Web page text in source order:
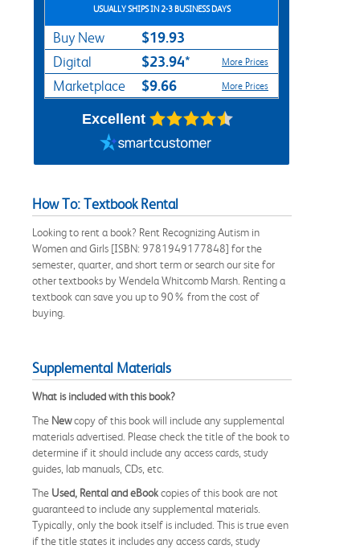
USUALLY SHIPS IN 2-3 BUSINESS DAYS
Buy New $19.93
Digital $23.94* More Prices
Marketplace $9.66 More Prices
Excellent
How To: Textbook Rental
Looking to rent a book? Rent Recognizing Autism in
Women and Girls [ISBN: 9781949177848] for the
semester, quarter, and short term or search our site for
other textbooks by Wendela Whitcomb Marsh. Renting a
textbook can save you up to 90% from the cost of
buying.
Supplemental Materials
What is included with this book?
The Newcopy of this book will include any supplemental
materials advertised. Please check the title of the book to
determine if it should include any access cards, study
guides, lab manuals, CDs, etc.
The Used, Rental and eBookcopies of this book are not
guaranteed to include any supplemental materials.
Typically, only the book itself is included. This is true even
if the title states it includes any access cards, study